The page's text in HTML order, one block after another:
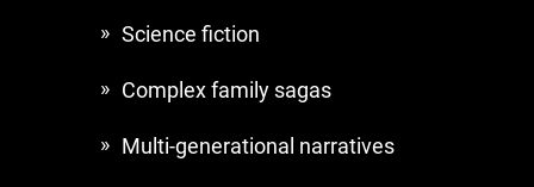
Science fiction
Complex family sagas
Multi-generational narratives